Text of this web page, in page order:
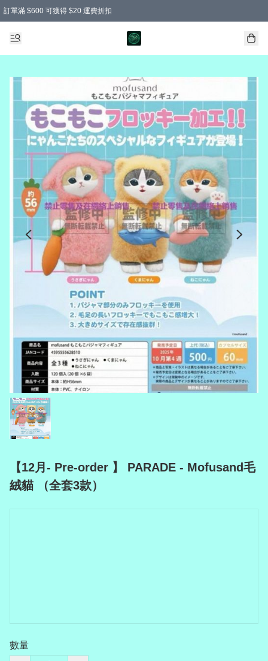
訂單滿 $600 可獲得 $20 運費折扣
【12月- Pre-order 】 PARADE - Mofusand毛
絨貓 （全套3款）
數量